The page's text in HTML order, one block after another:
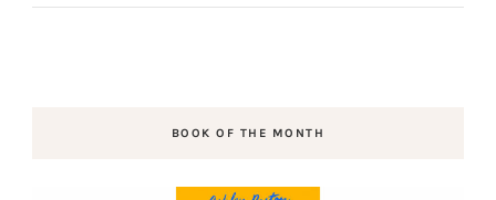
BOOK OF THE MONTH